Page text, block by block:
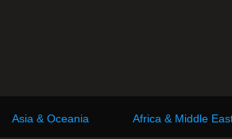
Asia & Oceania Africa & Middle